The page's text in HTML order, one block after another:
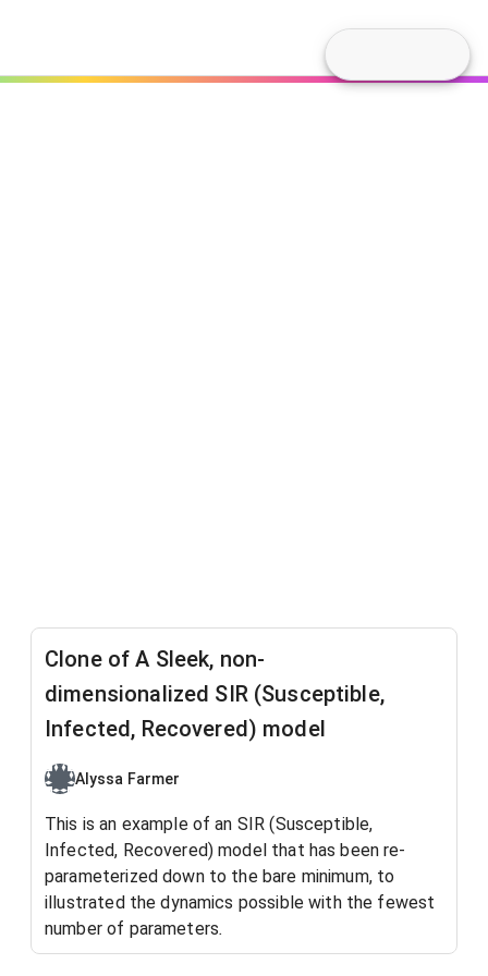
Clone of A Sleek, non-
dimensionalized SIR (Susceptible,
Infected, Recovered) model
Alyssa Farmer
This is an example of an SIR (Susceptible,
Infected, Recovered) model that has been re-
parameterized down to the bare minimum, to
illustrated the dynamics possible with the fewest
number of parameters.